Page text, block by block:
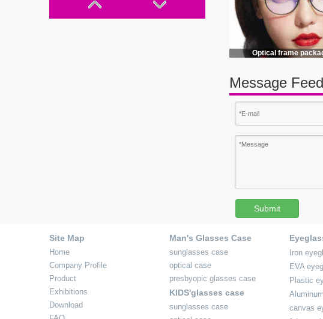
Optical frame
Message
Submit
Site Map
Home
Company Profile
Product
Exhibitions
Download
Man's Glasses Case
sunglasses case
optical case
presbyopic glasses case
KIDS'glasses case
sunglasses case
Iron
EVA
Plastic
canvas